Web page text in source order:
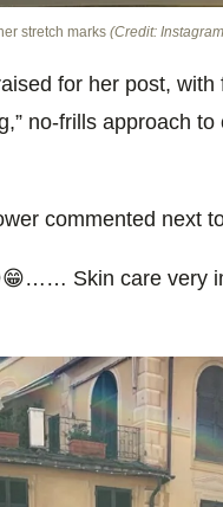
stretch marks (Credit:
for her post, with
no-frills approach
commented next
Skin care very